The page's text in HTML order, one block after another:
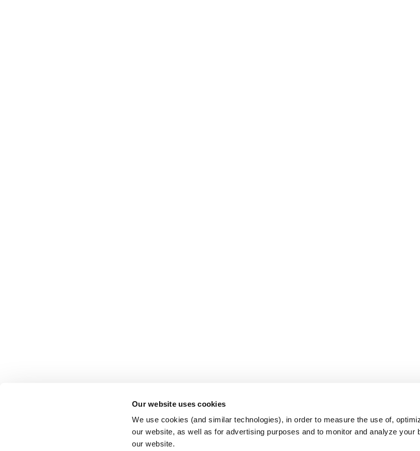
Our website uses cookies
We use cookies (and similar technologies), in order to measure the use of,
our website, as well as for advertising purposes and to monitor and analyze your
our website.